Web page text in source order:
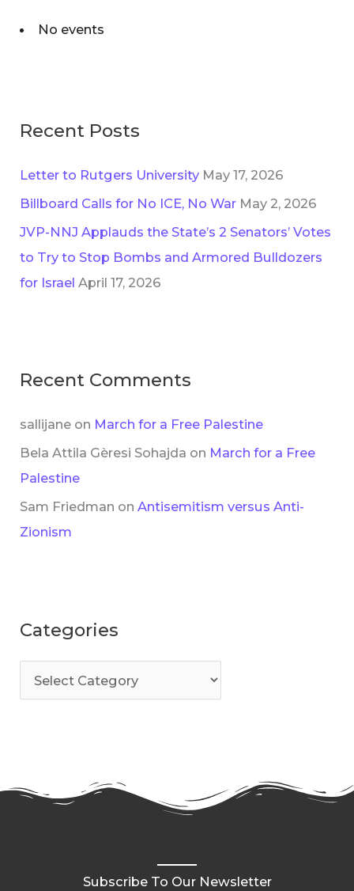
No events
Recent Posts
Letter to Rutgers University May 17, 2026
Billboard Calls for No ICE, No War May 2, 2026
JVP-NNJ Applauds the State’s 2 Senators’ Votes
to Try to Stop Bombs and Armored Bulldozers
for Israel April 17, 2026
Recent Comments
sallijane on March for a Free Palestine
Bela Attila Gèresi Sohajda on March for a Free
Palestine
Sam Friedman onAntisemitism versus Anti-
Zionism
Categories
Subscribe To Our Newsletter